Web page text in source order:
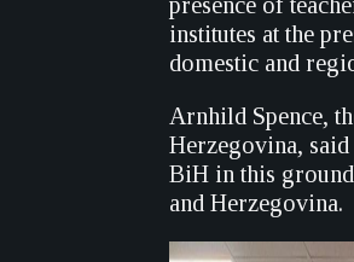
institutes at the
domestic and
Arnhild Spence,
Herzegovina,
BiH in this
and Herzegovina.